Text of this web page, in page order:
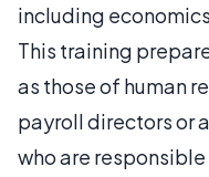
including
This training
as those of human
payroll directors or
who are